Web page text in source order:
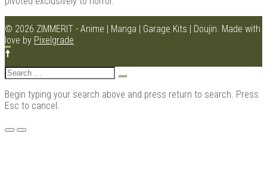
Kits |
© 2026 ZIMMERIT - Anime | Manga | Garage Kits | Doujin. Made with
love by Pixelgrade
Search
for:
Begin typing your search above and press return to search. Press
Esc to cancel.
Menu